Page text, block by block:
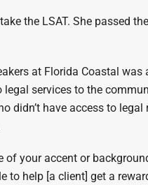
the LSAT. She passed
at Florida Coastal was
services to the
didn’t have access to legal
of your accent or
to help [a client] get a